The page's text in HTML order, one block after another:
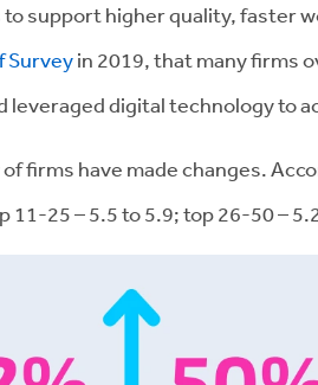
support higher quality, faster
Surveyin 2019, that many firms
leveraged digital technology to
firms have made changes.
11-25 – 5.5 to 5.9; top 26-50 –